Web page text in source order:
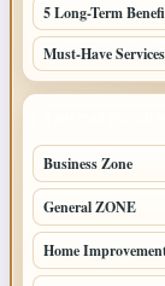
5 Long-Term
Must-Have
Business Zone
General ZONE
Home